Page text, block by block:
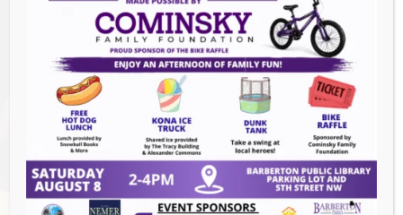
Events this Week
Summer Conert Series The Ark Band
August 7, 2026
The Great Summer Getaway Dance
August 7, 2026
Downtown Clean Up - August 8, 2026